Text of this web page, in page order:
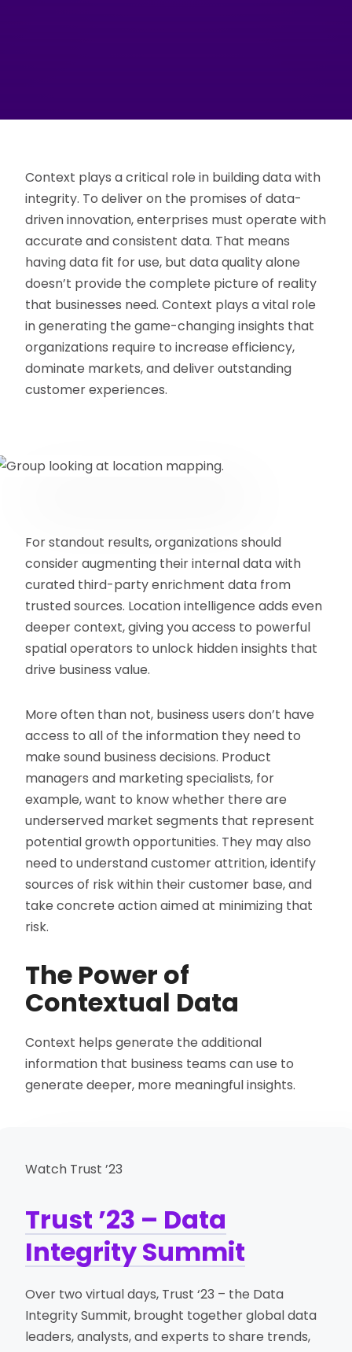
Context plays a critical role in building data with
integrity. To deliver on the promises of data-
driven innovation, enterprises must operate with
accurate and consistent data. That means
having data fit for use, but data quality alone
doesn’t provide the complete picture of reality
that businesses need. Context plays a vital role
in generating the game-changing insights that
organizations require to increase efficiency,
dominate markets, and deliver outstanding
customer experiences.
For standout results, organizations should
consider augmenting their internal data with
curated third-party enrichment data from
trusted sources. Location intelligence adds even
deeper context, giving you access to powerful
spatial operators to unlock hidden insights that
drive business value.
More often than not, business users don’t have
access to all of the information they need to
make sound business decisions. Product
managers and marketing specialists, for
example, want to know whether there are
underserved market segments that represent
potential growth opportunities. They may also
need to understand customer attrition, identify
sources of risk within their customer base, and
take concrete action aimed at minimizing that
risk.
The Power of
Contextual Data
Context helps generate the additional
information that business teams can use to
generate deeper, more meaningful insights.
Watch Trust ’23
Trust ’23 – Data
Integrity Summit
Over two virtual days, Trust ‘23 – the Data
Integrity Summit, brought together global data
leaders, analysts, and experts to share trends,